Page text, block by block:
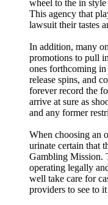
wheel to the in
This agency that
lawsuit their tastes
In addition, many
promotions to pull
ones forthcoming
release spins, and
forever record the
arrive at sure as
and any former
When choosing an
urinate certain that
Gambling Mission.
operating legally
well take care for
providers to see to